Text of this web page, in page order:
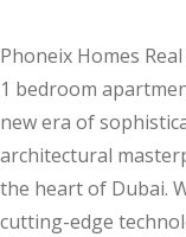
Phoneix Homes
1 bedroom
new era of
architectural
the heart of Dubai.
cutting-edge